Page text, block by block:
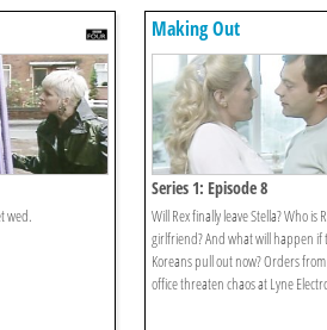
wed.
Making Out
Series 1: Episode 8
Will Rex finally leave Stella? Who is
girlfriend? And what will happen if
Koreans pull out now? Orders
office threaten chaos at Lyne